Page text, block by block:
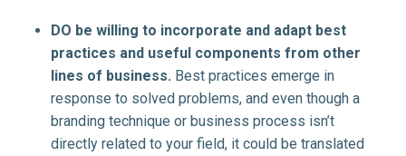
DO be willing to incorporate and adapt best
practices and useful components from other
lines of business. Best practices emerge in
response to solved problems, and even though a
branding technique or business process isn’t
directly related to your field, it could be translated